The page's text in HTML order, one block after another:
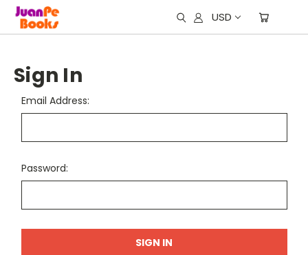
USD
Sign In
Email Address:
Password: